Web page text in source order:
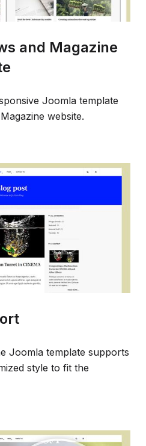
and Magazine
Joomla template
website.
Joomla template supports
style to fit the